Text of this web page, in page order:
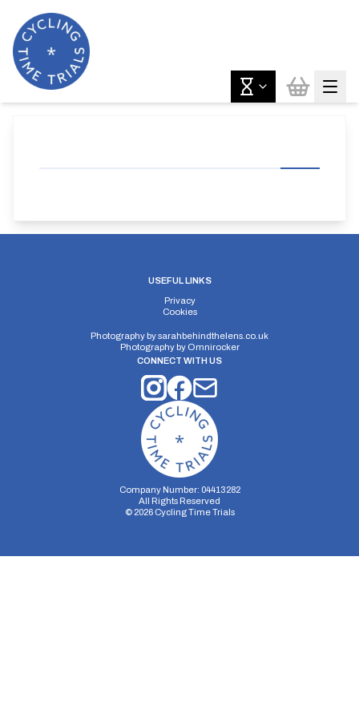
USEFUL LINKS
Privacy
Cookies
Photography bysarahbehindthelens.co.uk
Photography by Omnirocker
CONNECT WITH US
Company Number: 04413282
All Rights Reserved
© 2026Cycling Time Trials